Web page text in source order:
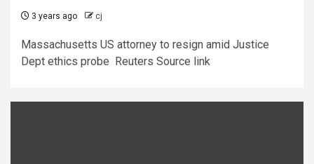
3 years ago cj
Massachusetts US attorney to resign amid Justice
Dept ethics probe Reuters Source link